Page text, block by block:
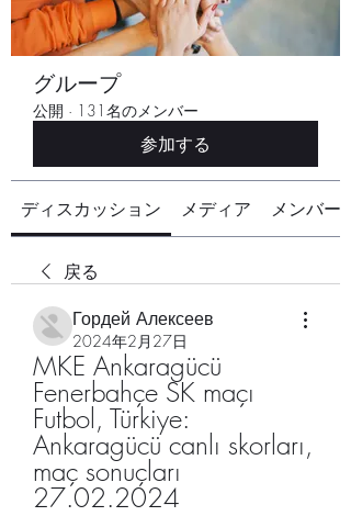
グループ
公開 · 131名のメンバー
参加する
ディスカッション メディア メンバー
戻る
Гордей Алексеев
2024年2月27日
MKE Ankaragücü
Fenerbahçe SK maçı
Futbol, Türkiye:
Ankaragücü canlı skorları,
maç sonuçları
27.02.2024